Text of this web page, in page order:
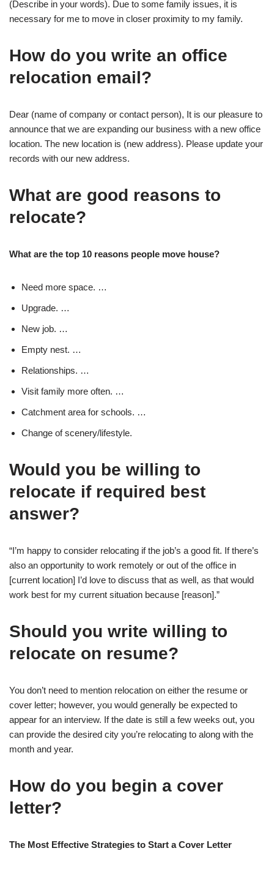
(Describe in your words). Due to some family issues, it is
necessary for me to move in closer proximity to my family.
How do you write an office
relocation email?
Dear (name of company or contact person), It is our pleasure to
announce that we are expanding our business with a new office
location. The new location is (new address). Please update your
records with our new address.
What are good reasons to
relocate?
What are the top 10 reasons people move house?
Need more space. …
Upgrade. …
New job. …
Empty nest. …
Relationships. …
Visit family more often. …
Catchment area for schools. …
Change of scenery/lifestyle.
Would you be willing to
relocate if required best
answer?
“I’m happy to consider relocating if the job’s a good fit. If there’s
also an opportunity to work remotely or out of the office in
[current location] I’d love to discuss that as well, as that would
work best for my current situation because [reason].”
Should you write willing to
relocate on resume?
You don’t need to mention relocation on either the resume or
cover letter; however, you would generally be expected to
appear for an interview. If the date is still a few weeks out, you
can provide the desired city you’re relocating to along with the
month and year.
How do you begin a cover
letter?
The Most Effective Strategies to Start a Cover Letter